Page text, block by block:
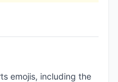
emojis, including the